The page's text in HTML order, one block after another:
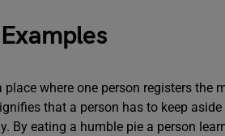
place where one person registers
that a person has to keep
By eating a humble pie a person